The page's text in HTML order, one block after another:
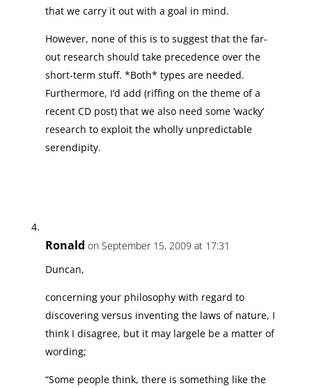
that we carry it out with a goal in mind.
However, none of this is to suggest that the far-
out research should take precedence over the
short-term stuff. *Both* types are needed.
Furthermore, I’d add (riffing on the theme of a
recent CD post) that we also need some ‘wacky’
research to exploit the wholly unpredictable
serendipity.
Ronald on September 15, 2009 at 17:31
Duncan,
concerning your philosophy with regard to
discovering versus inventing the laws of nature, I
think I disagree, but it may largele be a matter of
wording;
“Some people think, there is something like the